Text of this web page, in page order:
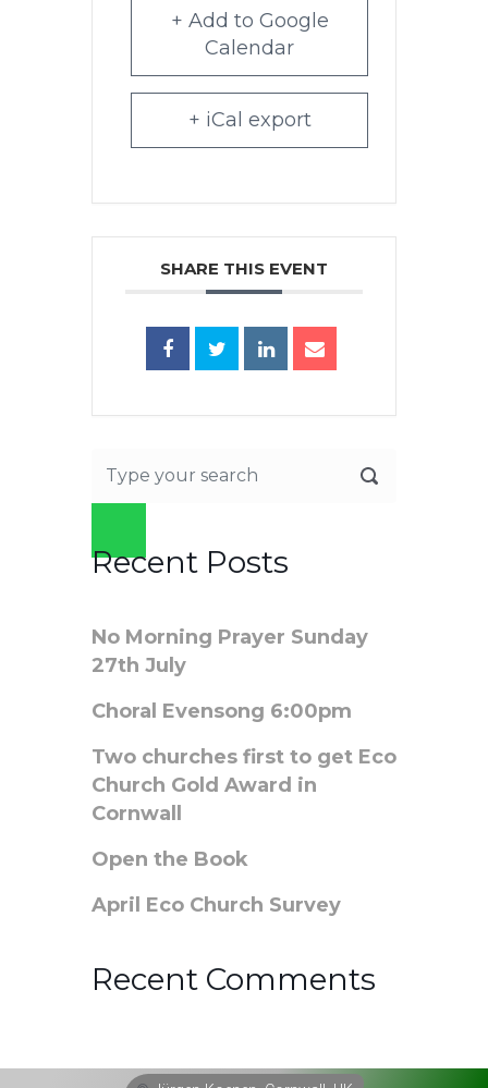
+ Add to Google
Calendar
+ iCal export
SHARE THIS EVENT
Recent Posts
No Morning Prayer Sunday
27th July
Choral Evensong 6:00pm
Two churches first to get Eco
Church Gold Award in
Cornwall
Open the Book
April Eco Church Survey
Recent Comments